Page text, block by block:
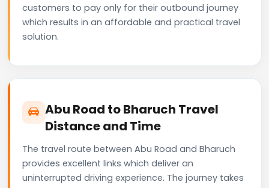
customers to pay only for their outbound journey
which results in an affordable and practical travel
solution.
Abu Road to Bharuch Travel
Distance and Time
The travel route between Abu Road and Bharuch
provides excellent links which deliver an
uninterrupted driving experience. The journey takes